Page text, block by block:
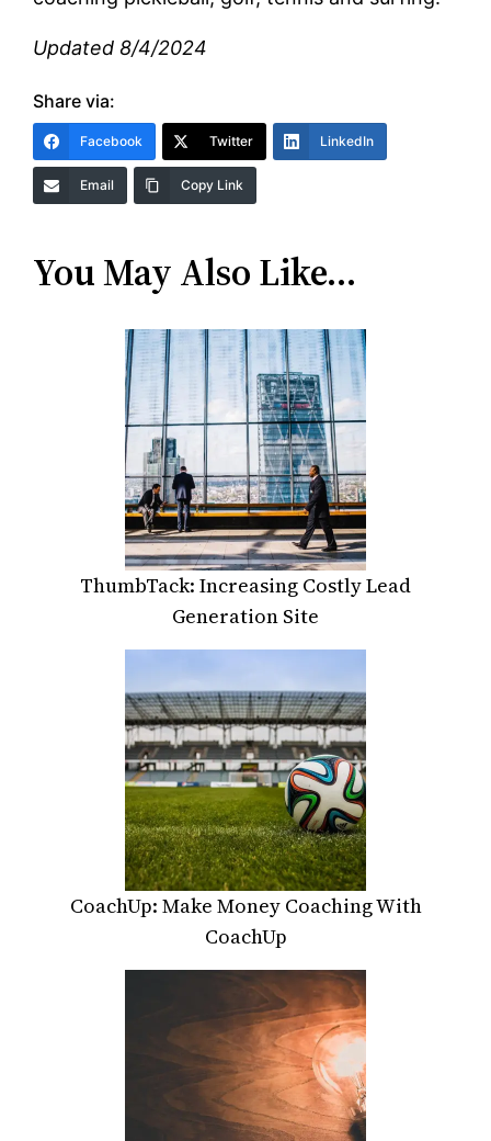
Updated 8/4/2024
Share via:
Facebook Twitter LinkedIn
Email Copy Link
You May Also Like…
ThumbTack: Increasing Costly Lead
Generation Site
CoachUp: Make Money Coaching With
CoachUp